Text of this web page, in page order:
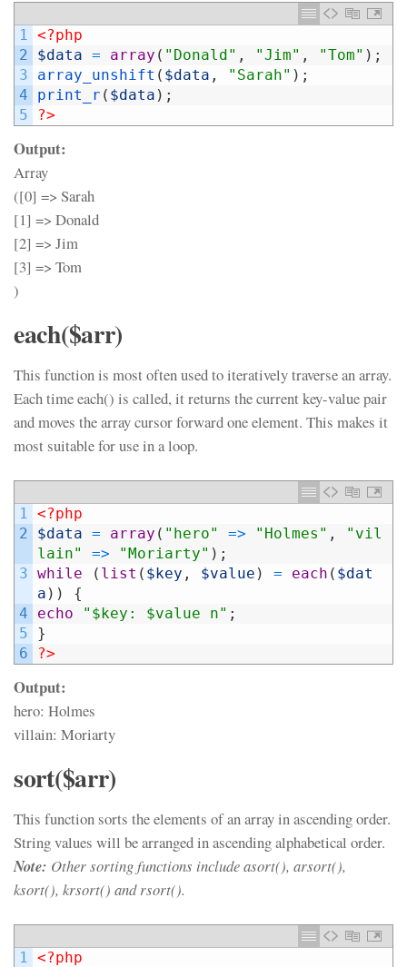
1
2
3
4
5
<?php
$data = array ( "Donald" , "Jim" , "Tom" ) ;
array_unshift ( $data , "Sarah" ) ;
print_r ( $data ) ;
?>
Output:
Array
([0] => Sarah
[1] => Donald
[2] => Jim
[3] => Tom
)
each($arr)
This function is most often used to iteratively traverse an array.
Each time each() is called, it returns the current key-value pair
and moves the array cursor forward one element. This makes it
most suitable for use in a loop.
1
2
3
4
5
6
<?php
$data = array ( "hero" => "Holmes" ,
"vil
lain"
=> "Moriarty" ) ;
while
( list ( $key , $value ) = each ( $dat
a ) )
{
echo
"$key: $value n" ;
}
?>
Output:
hero: Holmes
villain: Moriarty
sort($arr)
This function sorts the elements of an array in ascending order.
String values will be arranged in ascending alphabetical order.
Note: Other sorting functions include asort(), arsort(),
ksort(), krsort() and rsort().
1
<?php